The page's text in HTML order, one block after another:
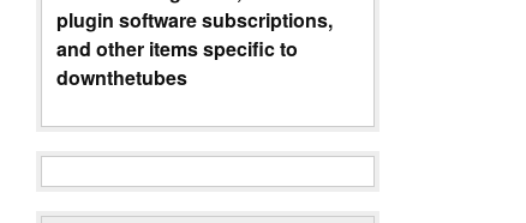
plugin software subscriptions,
and other items specific to
downthetubes